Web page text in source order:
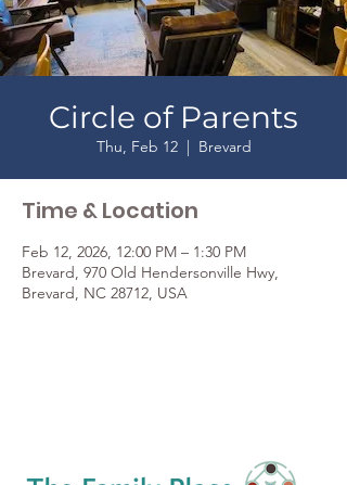
Circle of Parents
Thu, Feb 12
  |
Brevard
Time & Location
Feb 12, 2026, 12:00 PM – 1:30 PM
Brevard, 970 Old Hendersonville Hwy,
Brevard, NC 28712, USA